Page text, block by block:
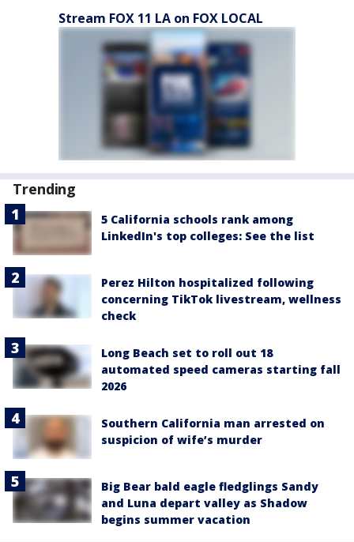
Stream FOX 11 LA on FOX LOCAL
Trending
5 California schools rank among
LinkedIn's top colleges: See the list
Perez Hilton hospitalized following
concerning TikTok livestream, wellness
check
Long Beach set to roll out 18
automated speed cameras starting fall
2026
Southern California man arrested on
suspicion of wife’s murder
Big Bear bald eagle fledglings Sandy
and Luna depart valley as Shadow
begins summer vacation